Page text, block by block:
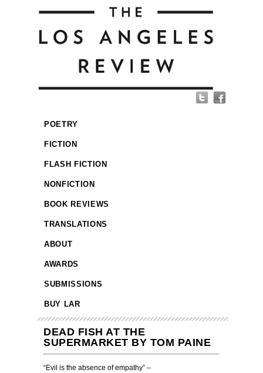
POETRY
FICTION
FLASH FICTION
NONFICTION
BOOK REVIEWS
TRANSLATIONS
ABOUT
AWARDS
SUBMISSIONS
BUY LAR
DEAD FISH AT THE
SUPERMARKET BY TOM PAINE
“Evil is the absence of empathy” –